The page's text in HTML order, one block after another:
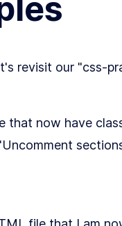
revisit our "css-
that now have